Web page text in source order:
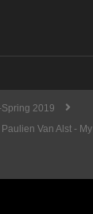
Spring 2019
Van Alst - My